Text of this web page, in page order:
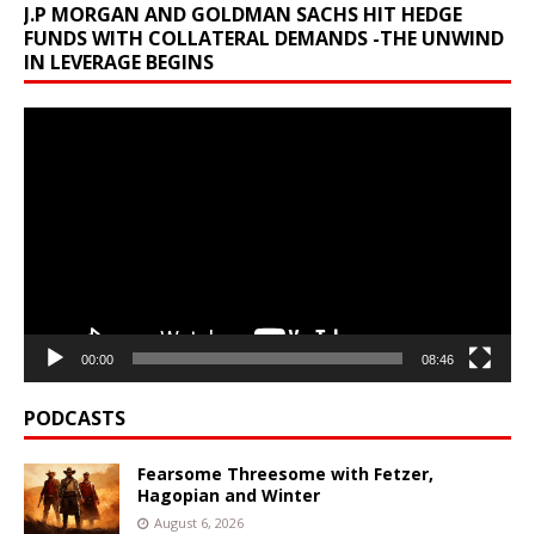
J.P MORGAN AND GOLDMAN SACHS HIT HEDGE
FUNDS WITH COLLATERAL DEMANDS -THE UNWIND
IN LEVERAGE BEGINS
00:00 08:46
PODCASTS
Fearsome Threesome with Fetzer,
Hagopian and Winter
August 6, 2026